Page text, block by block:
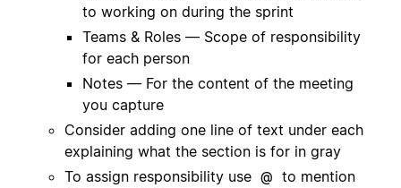
to working on during the sprint
Teams & Roles — Scope of responsibility
for each person
Notes — For the content of the meeting
you capture
Consider adding one line of text under each
explaining what the section is for in gray
To assign responsibility use @
to mention